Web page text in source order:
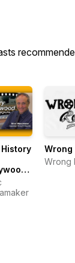
Wrong
Wrong